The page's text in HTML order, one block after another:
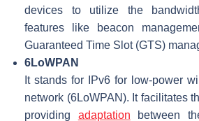
devices to utilize the
features like beacon
Guaranteed Time Slot (GTS)
6LoWPAN
It stands for IPv6 for low-power
network (6LoWPAN). It facilitates
providing adaptation between